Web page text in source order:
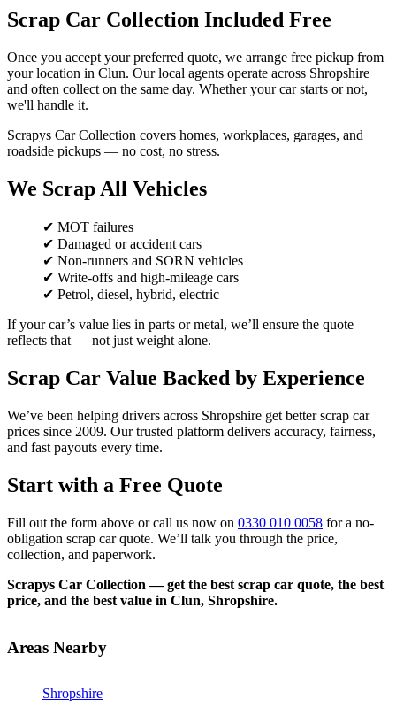
Scrap Car Collection Included Free
Once you accept your preferred quote, we arrange free pickup from
your location in Clun. Our local agents operate across Shropshire
and often collect on the same day. Whether your car starts or not,
we'll handle it.
Scrapys Car Collection covers homes, workplaces, garages, and
roadside pickups — no cost, no stress.
We Scrap All Vehicles
✔ MOT failures
✔ Damaged or accident cars
✔ Non-runners and SORN vehicles
✔ Write-offs and high-mileage cars
✔ Petrol, diesel, hybrid, electric
If your car’s value lies in parts or metal, we’ll ensure the quote
reflects that — not just weight alone.
Scrap Car Value Backed by Experience
We’ve been helping drivers across Shropshire get better scrap car
prices since 2009. Our trusted platform delivers accuracy, fairness,
and fast payouts every time.
Start with a Free Quote
Fill out the form above or call us now on 0330 010 0058 for a no-
obligation scrap car quote. We’ll talk you through the price,
collection, and paperwork.
Scrapys Car Collection — get the best scrap car quote, the best
price, and the best value in Clun, Shropshire.
Areas Nearby
Shropshire